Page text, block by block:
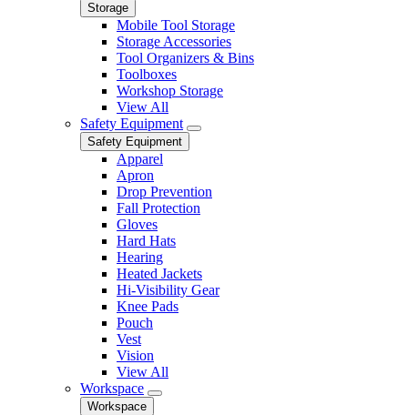
Storage
Mobile Tool Storage
Storage Accessories
Tool Organizers & Bins
Toolboxes
Workshop Storage
View All
Safety Equipment
Safety Equipment
Apparel
Apron
Drop Prevention
Fall Protection
Gloves
Hard Hats
Hearing
Heated Jackets
Hi-Visibility Gear
Knee Pads
Pouch
Vest
Vision
View All
Workspace
Workspace